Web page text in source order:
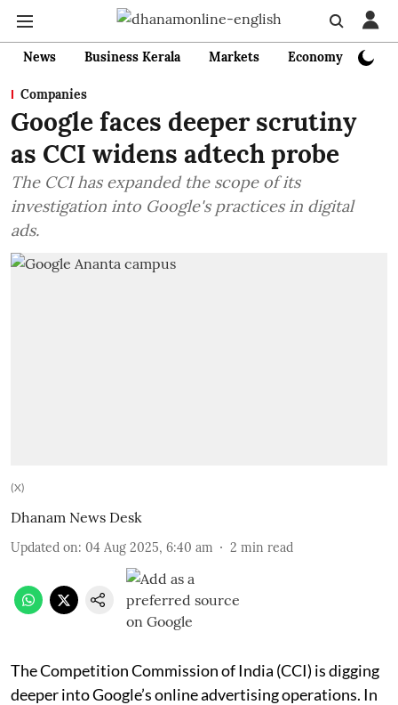
News Business Kerala Markets Economy
Companies
Google faces deeper scrutiny
as CCI widens adtech probe
The CCI has expanded the scope of its
investigation into Google's practices in digital
ads.
(X)
Dhanam News Desk
Updated on: 04 Aug 2025, 6:40 am 2 min read
The Competition Commission of India (CCI) is digging
deeper into Google’s online advertising operations. In